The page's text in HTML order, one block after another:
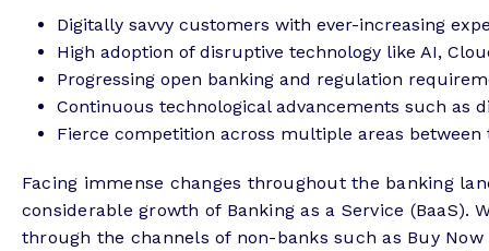
Digitally savvy customers with ever-increasing
High adoption of disruptive technology like AI,
Progressing open banking and regulation
Continuous technological advancements such as
Fierce competition across multiple areas
Facing immense changes throughout the banking
considerable growth of Banking as a Service
through the channels of non-banks such as Buy